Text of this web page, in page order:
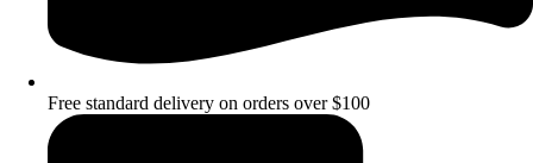
Free standard delivery on orders over $100